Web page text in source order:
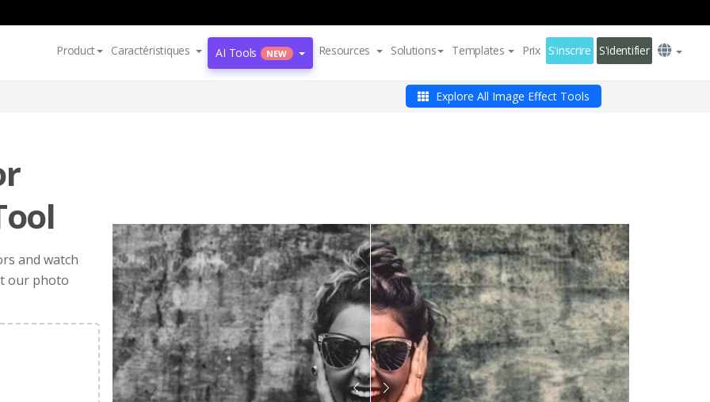
Product Caractéristiques AI Tools NEW Resources Solutions Templates Prix S'inscrire S'identifier
Explore All Image Effect Tools
and watch
our photo